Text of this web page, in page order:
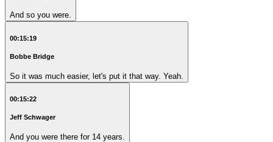
And so you were.
00:15:19
Bobbe Bridge
So it was much easier, let's put it that way. Yeah.
00:15:22
Jeff Schwager
And you were there for 14 years.